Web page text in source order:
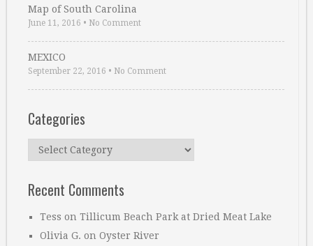
Map of South Carolina
June 11, 2016 • No Comment
MEXICO
September 22, 2016 • No Comment
Categories
Categories
Recent Comments
Tess on Tillicum Beach Park at Dried Meat Lake
Olivia G. on Oyster River